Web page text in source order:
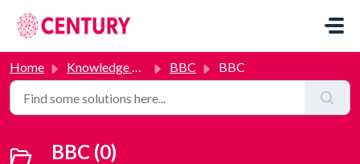
Home Knowledge base BBC BBC
BBC (0)